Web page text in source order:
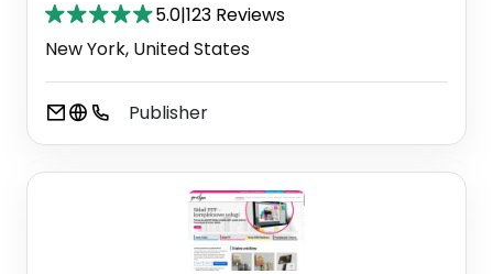
5.0|123 Reviews
New York, United States
Publisher